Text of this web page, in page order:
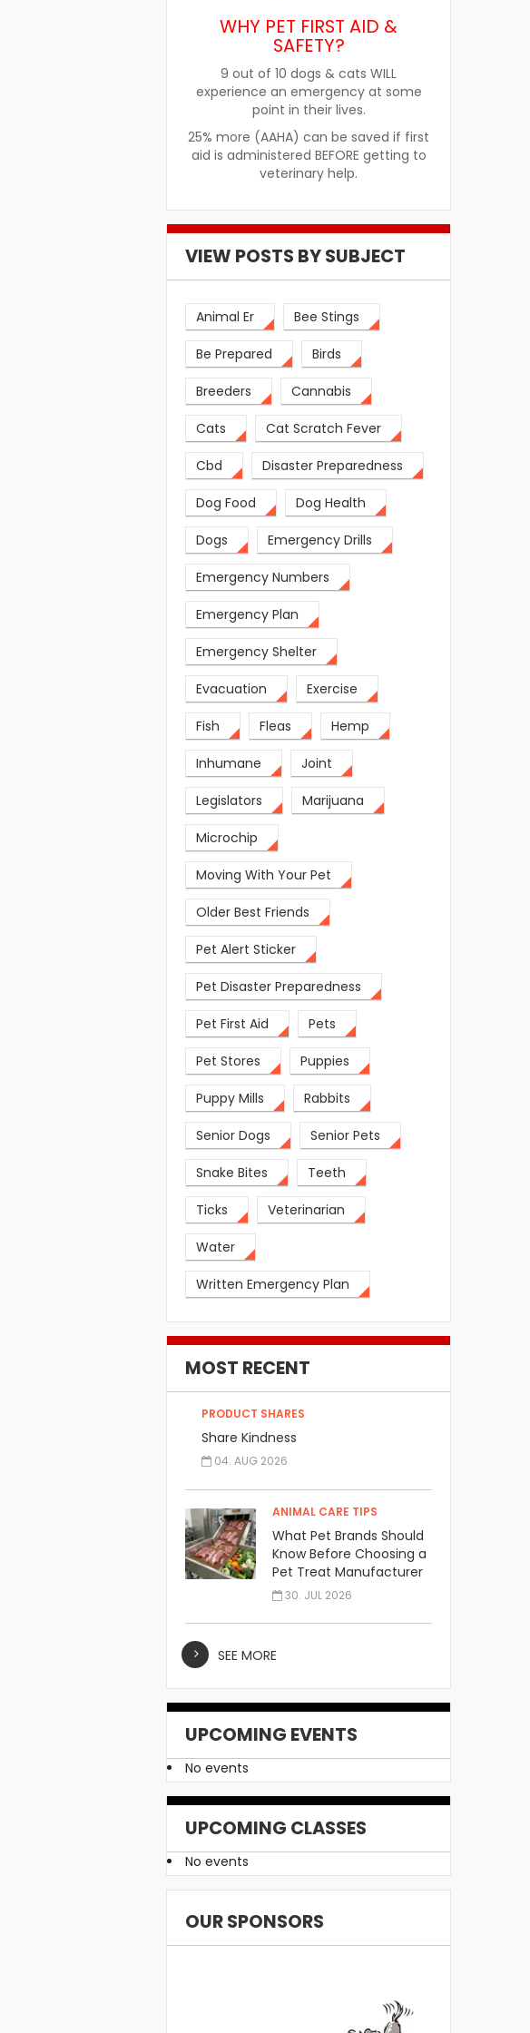
Improve Pet Food Acceptance
WHY PET FIRST AID &
SAFETY?
9 out of 10 dogs & cats WILL
experience an emergency at some
point in their lives.
25% more (AAHA) can be saved if first
aid is administered BEFORE getting to
veterinary help.
VIEW POSTS BY SUBJECT
Animal Er Bee Stings
Be Prepared Birds
Breeders Cannabis
Cats Cat Scratch Fever
Cbd Disaster Preparedness
Dog Food Dog Health
Dogs Emergency Drills
Emergency Numbers
Emergency Plan
Emergency Shelter
Evacuation Exercise
Fish Fleas Hemp
Inhumane Joint
Legislators Marijuana
Microchip
Moving With Your Pet
Older Best Friends
Pet Alert Sticker
Pet Disaster Preparedness
Pet First Aid Pets
Pet Stores Puppies
Puppy Mills Rabbits
Senior Dogs Senior Pets
Snake Bites Teeth
Ticks Veterinarian
Water
Written Emergency Plan
MOST RECENT
PRODUCT SHARES
Share Kindness
04. AUG 2026
ANIMAL CARE TIPS
What Pet Brands Should
Know Before Choosing a
Pet Treat Manufacturer
30. JUL 2026
SEE MORE
UPCOMING EVENTS
No events
UPCOMING CLASSES
No events
OUR SPONSORS